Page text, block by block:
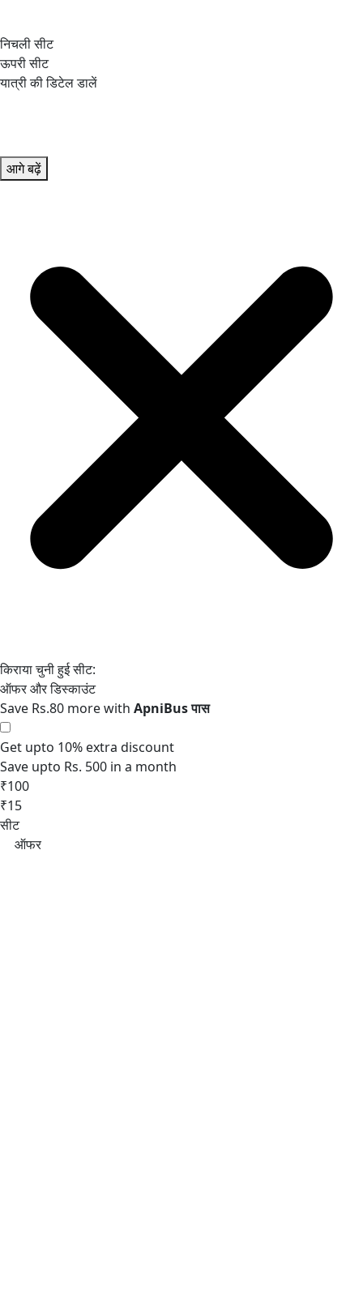
Save Rs.80 more with
Get upto 10% extra discount
Save upto Rs. 500 in a month
₹100
₹15